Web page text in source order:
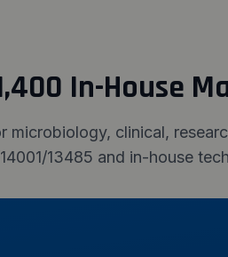
In-House
clinical,
13485 and in-house